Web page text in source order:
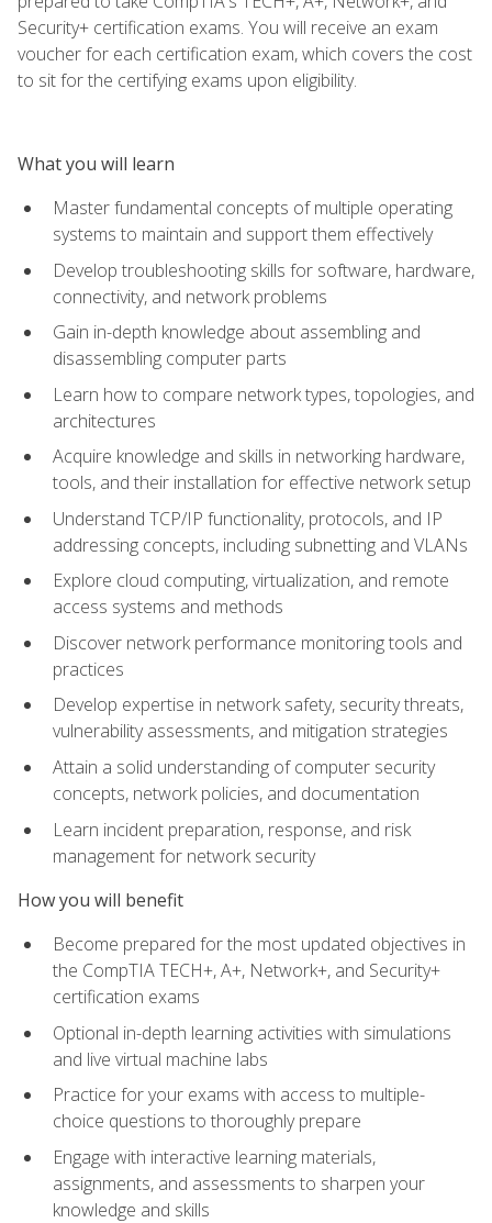
Security+ certification exams. You will receive an exam
voucher for each certification exam, which covers the cost
to sit for the certifying exams upon eligibility.
What you will learn
Master fundamental concepts of multiple operating
systems to maintain and support them effectively
Develop troubleshooting skills for software, hardware,
connectivity, and network problems
Gain in-depth knowledge about assembling and
disassembling computer parts
Learn how to compare network types, topologies, and
architectures
Acquire knowledge and skills in networking hardware,
tools, and their installation for effective network setup
Understand TCP/IP functionality, protocols, and IP
addressing concepts, including subnetting and VLANs
Explore cloud computing, virtualization, and remote
access systems and methods
Discover network performance monitoring tools and
practices
Develop expertise in network safety, security threats,
vulnerability assessments, and mitigation strategies
Attain a solid understanding of computer security
concepts, network policies, and documentation
Learn incident preparation, response, and risk
management for network security
How you will benefit
Become prepared for the most updated objectives in
the CompTIA TECH+, A+, Network+, and Security+
certification exams
Optional in-depth learning activities with simulations
and live virtual machine labs
Practice for your exams with access to multiple-
choice questions to thoroughly prepare
Engage with interactive learning materials,
assignments, and assessments to sharpen your
knowledge and skills